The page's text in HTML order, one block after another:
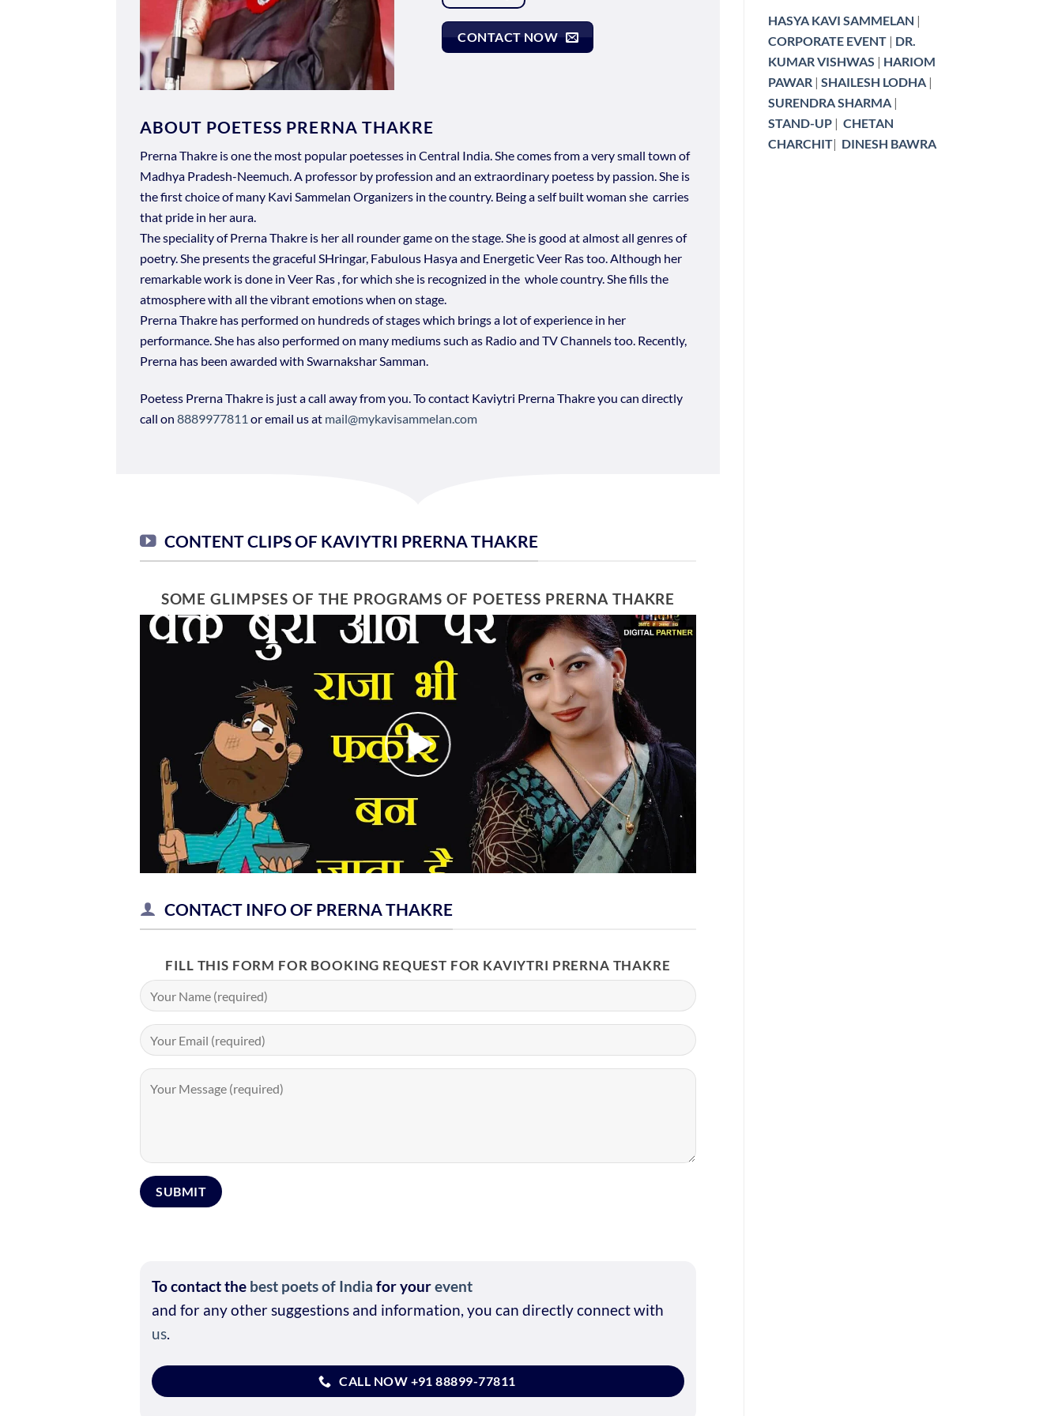
CONTACT NOW
ABOUT POETESS PRERNA THAKRE
Prerna Thakre is one the most popular poetesses in Central India. She comes from a very small town of
Madhya Pradesh-Neemuch. A professor by profession and an extraordinary poetess by passion. She is
the first choice of many Kavi Sammelan Organizers in the country. Being a self built woman she carries
that pride in her aura.
The speciality of Prerna Thakre is her all rounder game on the stage. She is good at almost all genres of
poetry. She presents the graceful SHringar, Fabulous Hasya and Energetic Veer Ras too. Although her
remarkable work is done in Veer Ras , for which she is recognized in the whole country. She fills the
atmosphere with all the vibrant emotions when on stage.
Prerna Thakre has performed on hundreds of stages which brings a lot of experience in her
performance. She has also performed on many mediums such as Radio and TV Channels too. Recently,
Prerna has been awarded with Swarnakshar Samman.
Poetess Prerna Thakre is just a call away from you. To contact Kaviytri Prerna Thakre you can directly
call on 8889977811 or email us at mail@mykavisammelan.com
CONTENT CLIPS OF KAVIYTRI PRERNA THAKRE
SOME GLIMPSES OF THE PROGRAMS OF POETESS PRERNA THAKRE
CONTACT INFO OF PRERNA THAKRE
FILL THIS FORM FOR BOOKING REQUEST FOR KAVIYTRI PRERNA THAKRE
To contact the best poets of India for yourevent
and for any other suggestions and information, you can directly connect with
us.
CALL NOW +91 88899-77811
HASYA KAVI SAMMELAN |
CORPORATE EVENT | DR.
KUMAR VISHWAS | HARIOM
PAWAR | SHAILESH LODHA|
SURENDRA SHARMA|
STAND-UP | CHETAN
CHARCHIT| DINESH BAWRA